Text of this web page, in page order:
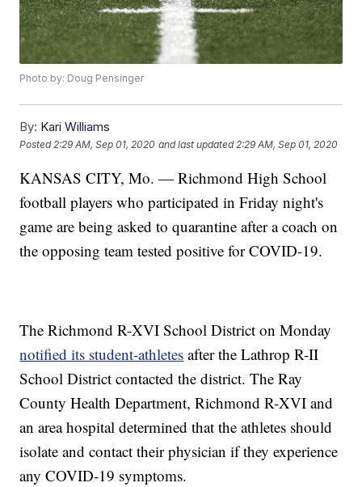
Photo by: Doug Pensinger
By: Kari Williams
Posted 2:29 AM, Sep 01, 2020 and last updated 2:29 AM, Sep 01, 2020
KANSAS CITY, Mo. — Richmond High School
football players who participated in Friday night's
game are being asked to quarantine after a coach on
the opposing team tested positive for COVID-19.
The Richmond R-XVI School District on Monday
notified its student-athletes after the Lathrop R-II
School District contacted the district. The Ray
County Health Department, Richmond R-XVI and
an area hospital determined that the athletes should
isolate and contact their physician if they experience
any COVID-19 symptoms.